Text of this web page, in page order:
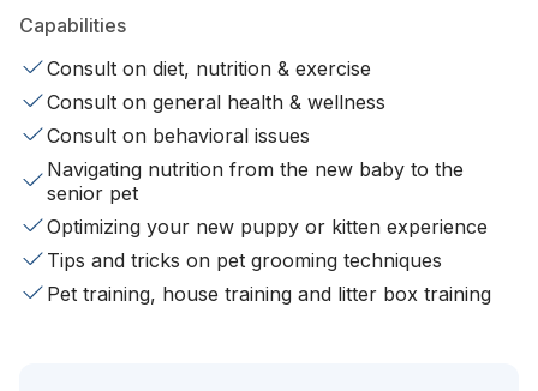
Capabilities
Consult on diet, nutrition & exercise
Consult on general health & wellness
Consult on behavioral issues
Navigating nutrition from the new baby to the
senior pet
Optimizing your new puppy or kitten experience
Tips and tricks on pet grooming techniques
Pet training, house training and litter box training